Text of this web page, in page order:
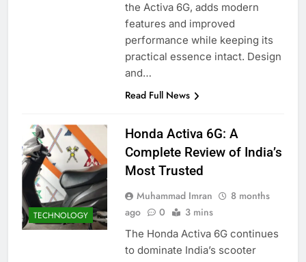
the Activa 6G, adds modern
features and improved
performance while keeping its
practical essence intact. Design
and…
Read Full News
TECHNOLOGY
Honda Activa 6G: A
Complete Review of India’s
Most Trusted
Muhammad Imran
8 months
ago
0 3 mins
The Honda Activa 6G continues
to dominate India’s scooter